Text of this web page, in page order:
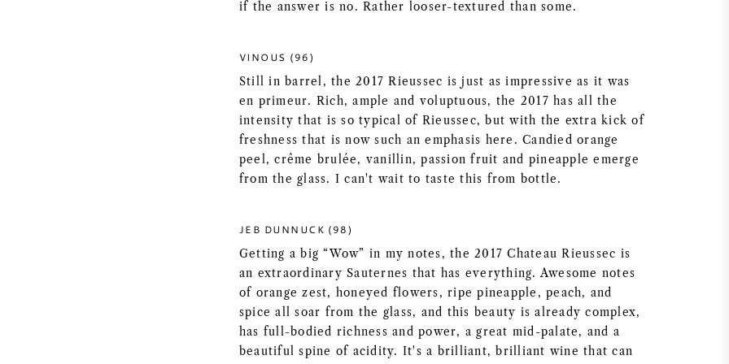
if the answer is no. Rather looser-textured than some.
VINOUS (96)
Still in barrel, the 2017 Rieussec is just as impressive as it was
en primeur. Rich, ample and voluptuous, the 2017 has all the
intensity that is so typical of Rieussec, but with the extra kick of
freshness that is now such an emphasis here. Candied orange
peel, crême brulée, vanillin, passion fruit and pineapple emerge
from the glass. I can't wait to taste this from bottle.
JEB DUNNUCK (98)
Getting a big “Wow” in my notes, the 2017 Chateau Rieussec is
an extraordinary Sauternes that has everything. Awesome notes
of orange zest, honeyed flowers, ripe pineapple, peach, and
spice all soar from the glass, and this beauty is already complex,
has full-bodied richness and power, a great mid-palate, and a
beautiful spine of acidity. It's a brilliant, brilliant wine that can